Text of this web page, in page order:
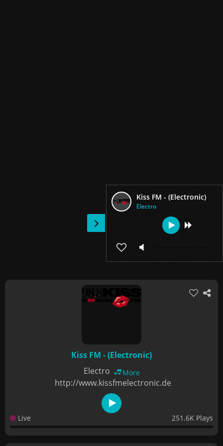
Kiss FM - (Electronic)
Electro
Kiss FM - (Electronic)
Electro
More
http://www.kissfmelectronic.de
Live 251.6K Plays